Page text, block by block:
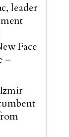
leader
Face
–